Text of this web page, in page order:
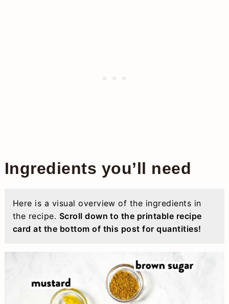
Ingredients you’ll need
Here is a visual overview of the ingredients in
the recipe. Scroll down to the printable recipe
card at the bottom of this post for quantities!